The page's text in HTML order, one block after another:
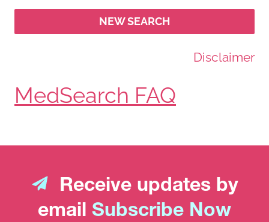
NEW SEARCH
Disclaimer
MedSearch FAQ
Receive updates by
email Subscribe Now